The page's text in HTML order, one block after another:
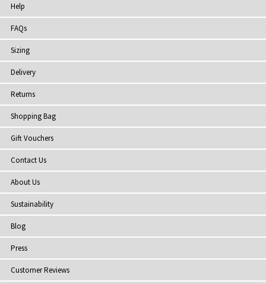
Help
FAQs
Sizing
Delivery
Returns
Shopping Bag
Gift Vouchers
Contact Us
About Us
Sustainability
Blog
Press
Customer Reviews